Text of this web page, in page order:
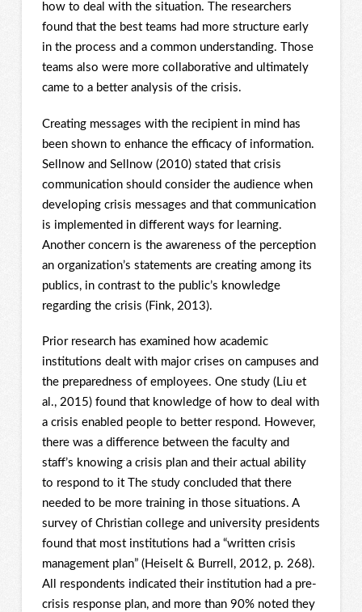
how to deal with the situation. The researchers
found that the best teams had more structure early
in the process and a common understanding. Those
teams also were more collaborative and ultimately
came to a better analysis of the crisis.
Creating messages with the recipient in mind has
been shown to enhance the efficacy of information.
Sellnow and Sellnow (2010) stated that crisis
communication should consider the audience when
developing crisis messages and that communication
is implemented in different ways for learning.
Another concern is the awareness of the perception
an organization’s statements are creating among its
publics, in contrast to the public’s knowledge
regarding the crisis (Fink, 2013).
Prior research has examined how academic
institutions dealt with major crises on campuses and
the preparedness of employees. One study (Liu et
al., 2015) found that knowledge of how to deal with
a crisis enabled people to better respond. However,
there was a difference between the faculty and
staff’s knowing a crisis plan and their actual ability
to respond to it The study concluded that there
needed to be more training in those situations. A
survey of Christian college and university presidents
found that most institutions had a “written crisis
management plan” (Heiselt & Burrell, 2012, p. 268).
All respondents indicated their institution had a pre-
crisis response plan, and more than 90% noted they